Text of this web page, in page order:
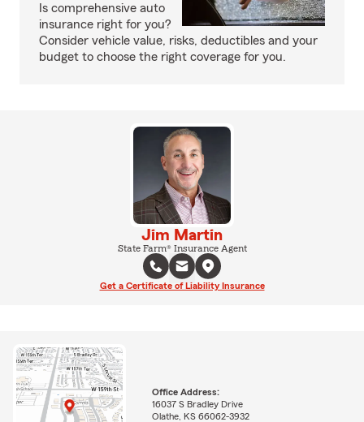
Is comprehensive auto
insurance right for you?
Consider vehicle value, risks, deductibles and your
budget to choose the right coverage for you.
Jim Martin
State Farm® Insurance Agent
Get a Certificate of Liability Insurance
Office Address:
16037 S Bradley Drive
Olathe, KS 66062-3932